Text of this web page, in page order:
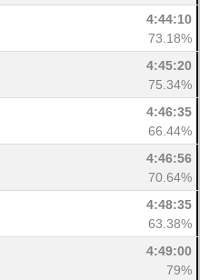
4:44:10
73.18%
4:45:20
75.34%
4:46:35
66.44%
4:46:56
70.64%
4:48:35
63.38%
4:49:00
79%